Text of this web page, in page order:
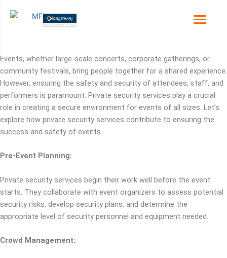
Events, whether large-scale concerts, corporate gatherings, or
community festivals, bring people together for a shared experience.
However, ensuring the safety and security of attendees, staff, and
performers is paramount. Private security services play a crucial
role in creating a secure environment for events of all sizes. Let’s
explore how private security services contribute to ensuring the
success and safety of events.
Pre-Event Planning:
Private security services begin their work well before the event
starts. They collaborate with event organizers to assess potential
security risks, develop security plans, and determine the
appropriate level of security personnel and equipment needed.
Crowd Management: